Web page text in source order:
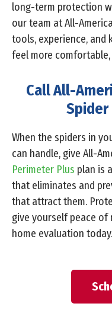
long-term protection
our team at All-
tools, experience, and
feel more
Call All-
Spider
When the spiders in
can handle, give All-
Perimeter Plus plan is
that eliminates and
that attract them.
give yourself peace of
home evaluation today.